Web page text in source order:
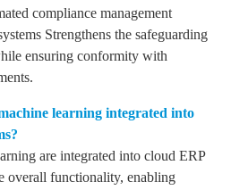
compliance management
Strengthens the safeguarding
ensuring conformity with
learning integrated into
are integrated into cloud ERP
overall functionality, enabling